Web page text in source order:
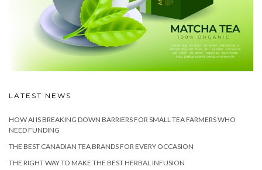
LATEST NEWS
HOW AI IS BREAKING DOWN BARRIERS FOR SMALL TEA FARMERS WHO
NEED FUNDING
THE BEST CANADIAN TEA BRANDS FOR EVERY OCCASION
THE RIGHT WAY TO MAKE THE BEST HERBAL INFUSION